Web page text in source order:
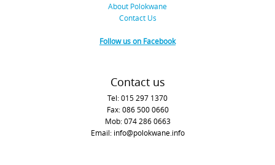
About Polokwane
Contact Us
Follow us on Facebook
Contact us
Tel: 015 297 1370
Fax: 086 500 0660
Mob: 074 286 0663
Email: info@polokwane.info